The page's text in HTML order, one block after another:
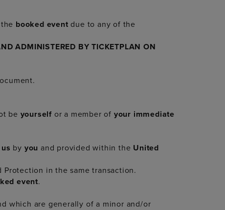
booked event due to any of the
ADMINISTERED BY TICKETPLAN ON
be yourself or a member of your immediate
us by you and provided within the United
in the same transaction.
event.
which are generally of a minor and/or